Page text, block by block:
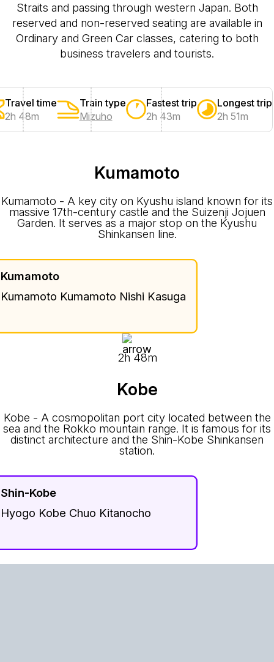
Straits and passing through western Japan. Both
reserved and non-reserved seating are available in
Ordinary and Green Car classes, catering to both
business travelers and tourists.
Travel time
2h 48m
Train type
Mizuho
Fastest trip
2h 43m
Longest trip
2h 51m
Kumamoto
Kumamoto - A key city on Kyushu island known for its
massive 17th-century castle and the Suizenji Jojuen
Garden. It serves as a major stop on the Kyushu
Shinkansen line.
Kumamoto
Kumamoto Kumamoto Nishi Kasuga
2h 48m
Kobe
Kobe - A cosmopolitan port city located between the
sea and the Rokko mountain range. It is famous for its
distinct architecture and the Shin-Kobe Shinkansen
station.
Shin-Kobe
Hyogo Kobe Chuo Kitanocho